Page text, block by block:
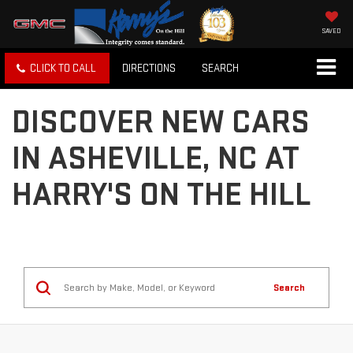
SAVED
CLICK TO CALL DIRECTIONS SEARCH
DISCOVER NEW CARS
IN ASHEVILLE, NC AT
HARRY'S ON THE HILL
Search